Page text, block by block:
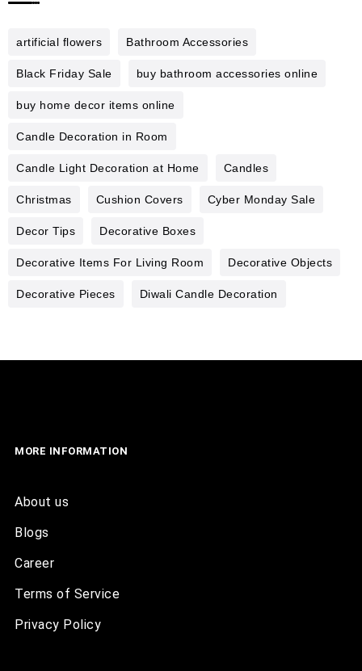
artificial flowers Bathroom Accessories
Black Friday Sale buy bathroom accessories online
buy home decor items online
Candle Decoration in Room
Candle Light Decoration at Home Candles
Christmas Cushion Covers Cyber Monday Sale
Decor Tips Decorative Boxes
Decorative Items For Living Room Decorative Objects
Decorative Pieces Diwali Candle Decoration
MORE INFORMATION
About us
Blogs
Career
Terms of Service
Privacy Policy